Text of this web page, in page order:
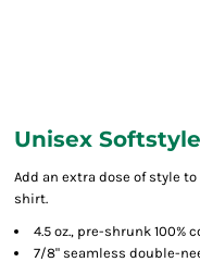
Unisex
Add an extra dose of style
shirt.
4.5 oz., pre-shrunk 100%
7/8" seamless double-